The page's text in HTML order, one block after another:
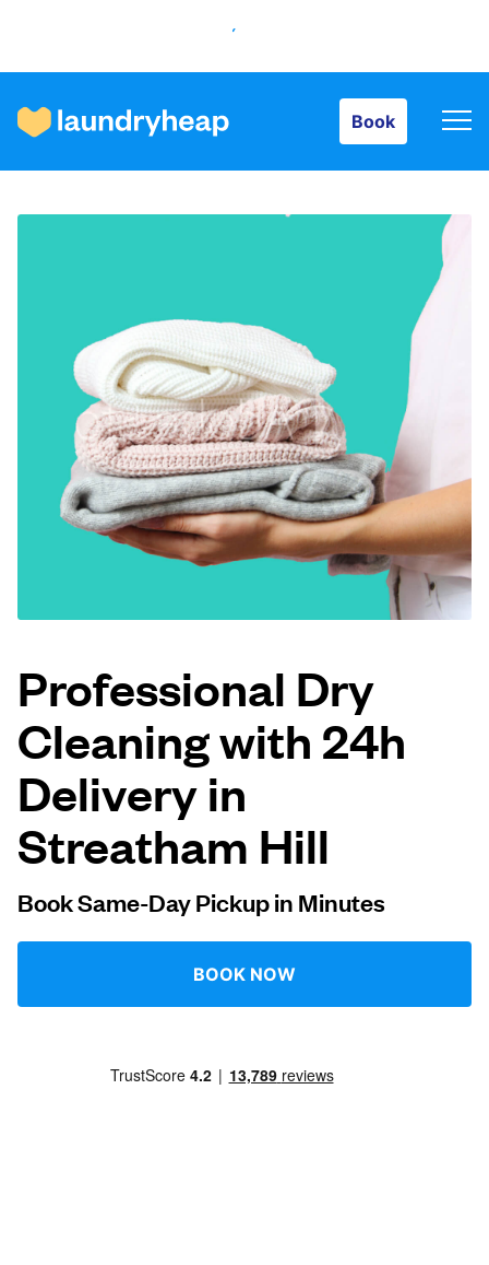
Book
How it works
About us
For business
Log in
Follow us
United Kingdom
Professional Dry
Cleaning with 24h
Delivery in
Streatham Hill
Book Same-Day Pickup in Minutes
BOOK NOW